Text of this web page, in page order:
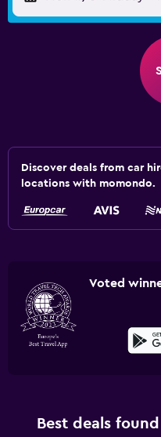
Discover deals from car
locations with momondo.
Voted
Best deals